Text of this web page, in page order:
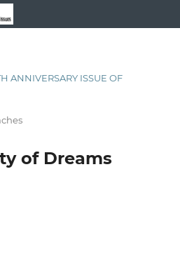
ANNIVERSARY ISSUE OF
of Dreams